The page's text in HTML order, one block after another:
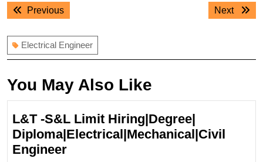
navigation
PreviousPrevious
Next
Next
Electrical Engineer
You May Also Like
L&T -S&L Limit Hiring|Degree|
Diploma|Electrical|Mechanical|Civil
EngineerL&T